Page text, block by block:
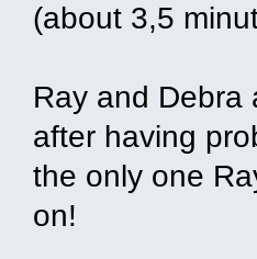
(about 3,5
Ray and Debra
after having
the only one
on!